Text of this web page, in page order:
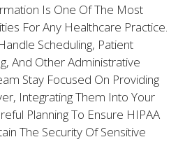
Is One Of The Most
For Any Healthcare Practice.
Scheduling, Patient
And Other Administrative
Stay Focused On Providing
Integrating Them Into Your
Planning To Ensure HIPAA
The Security Of Sensitive